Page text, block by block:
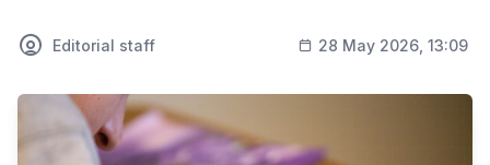
Society
Education & Science
Sports
Weather
Health
Editorial staff 28 May 2026, 13:09